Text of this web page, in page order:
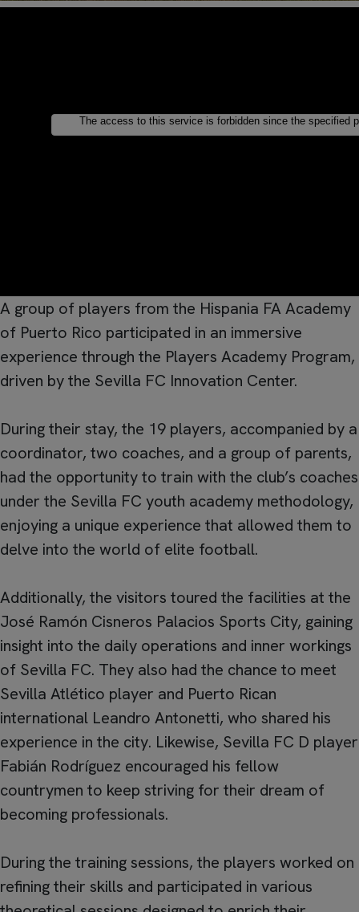
A group of players from the Hispania FA Academy
of Puerto Rico participated in an immersive
experience through the Players Academy Program,
driven by the Sevilla FC Innovation Center.
During their stay, the 19 players, accompanied by a
coordinator, two coaches, and a group of parents,
had the opportunity to train with the club’s coaches
under the Sevilla FC youth academy methodology,
enjoying a unique experience that allowed them to
delve into the world of elite football.
Additionally, the visitors toured the facilities at the
José Ramón Cisneros Palacios Sports City, gaining
insight into the daily operations and inner workings
of Sevilla FC. They also had the chance to meet
Sevilla Atlético player and Puerto Rican
international Leandro Antonetti, who shared his
experience in the city. Likewise, Sevilla FC D player
Fabián Rodríguez encouraged his fellow
countrymen to keep striving for their dream of
becoming professionals.
During the training sessions, the players worked on
refining their skills and participated in various